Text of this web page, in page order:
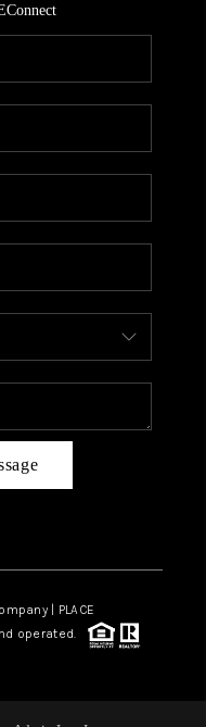
Connect
| PLACE
operated.